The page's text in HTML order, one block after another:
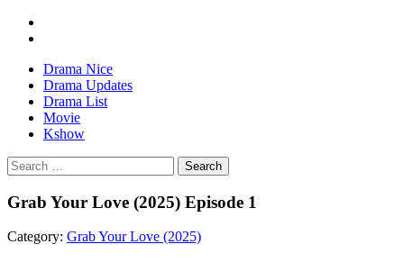
Drama Nice
Drama Updates
Drama List
Movie
Kshow
Search
Grab Your Love (2025) Episode 1
Category: Grab Your Love (2025)